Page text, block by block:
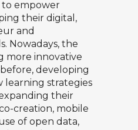
to empower
their digital,
and
Nowadays, the
more innovative
developing
learning strategies
their
creation, mobile
of open data,